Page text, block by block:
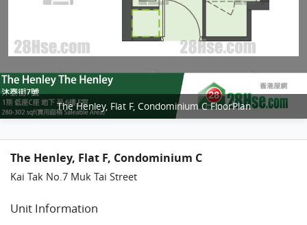
The Henley, Flat F, Condominium C FloorPlan
The Henley, Flat F, Condominium C
Kai Tak No.7 Muk Tai Street
Unit Information